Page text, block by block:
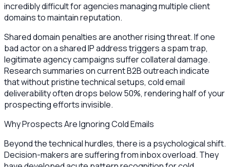
incredibly difficult for agencies managing multiple client
domains to maintain reputation.
Shared domain penalties are another rising threat. If one
bad actor on a shared IP address triggers a spam trap,
legitimate agency campaigns suffer collateral damage.
Research summaries on current B2B outreach indicate
that without pristine technical setups, cold email
deliverability often drops below 50%, rendering half of your
prospecting efforts invisible.
Why Prospects Are Ignoring Cold Emails
Beyond the technical hurdles, there is a psychological shift.
Decision-makers are suffering from inbox overload. They